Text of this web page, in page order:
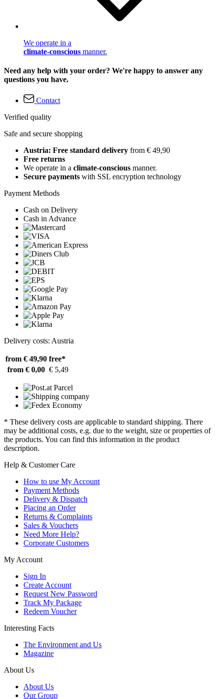
We operate in a
climate-conscious manner.
Need any help with your order? We're happy to answer any
questions you have.
Contact
Verified quality
Safe and secure shopping
Austria: Free standard delivery from € 49,90
Free returns
We operate in a climate-conscious manner.
Secure payments with SSL encryption technology
Payment Methods
Cash on Delivery
Cash in Advance
Delivery costs: Austria
from € 49,90 free*
from € 0,00 € 5,49
* These delivery costs are applicable to standard shipping. There
may be additional costs, e.g. due to the weight, size or properties of
the products. You can find this information in the product
description.
Help & Customer Care
How to use My Account
Payment Methods
Delivery & Dispatch
Placing an Order
Returns & Complaints
Sales & Vouchers
Need More Help?
Corporate Customers
My Account
Sign In
Create Account
Request New Password
Track My Package
Redeem Voucher
Interesting Facts
The Environment and Us
Magazine
About Us
About Us
Our Group